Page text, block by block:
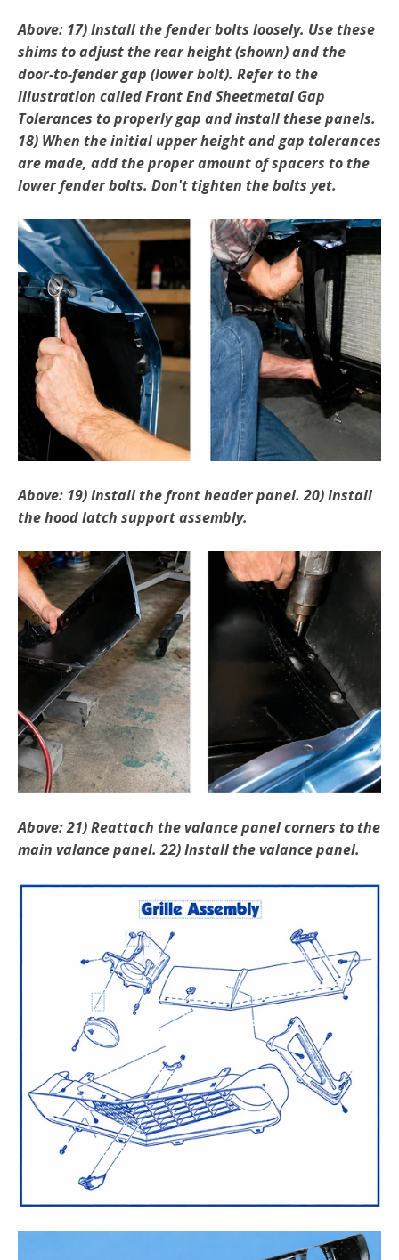
Above: 17) Install the fender bolts loosely. Use these
shims to adjust the rear height (shown) and the
door-to-fender gap (lower bolt). Refer to the
illustration called Front End Sheetmetal Gap
Tolerances to properly gap and install these panels.
18) When the initial upper height and gap tolerances
are made, add the proper amount of spacers to the
lower fender bolts. Don't tighten the bolts yet.
Above: 19) Install the front header panel. 20) Install
the hood latch support assembly.
Above: 21) Reattach the valance panel corners to the
main valance panel. 22) Install the valance panel.